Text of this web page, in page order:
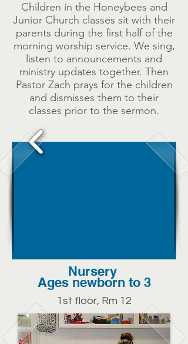
Children in the Honeybees and
Junior Church classes sit with their
parents during the first half of the
morning worship service. We sing,
listen to announcements and
ministry updates together. Then
Pastor Zach prays for the children
and dismisses them to their
classes prior to the sermon.
Nursery
Ages newborn to 3
1st floor, Rm 12